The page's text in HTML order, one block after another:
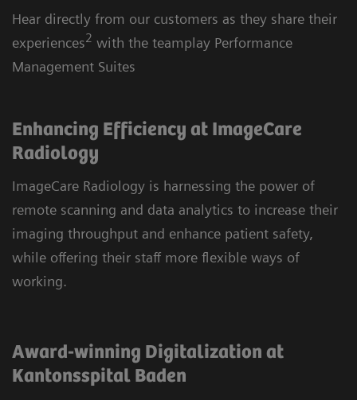
Hear directly from our customers as they share their
experiences2 with the teamplay Performance
Management Suites
Enhancing Efficiency at ImageCare
Radiology
ImageCare Radiology is harnessing the power of
remote scanning and data analytics to increase their
imaging throughput and enhance patient safety,
while offering their staff more flexible ways of
working.
Award-winning Digitalization at
Kantonsspital Baden